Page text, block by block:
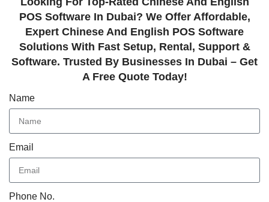
POS Software In Dubai? We Offer Affordable,
Expert Chinese And English POS Software
Solutions With Fast Setup, Rental, Support &
Software. Trusted By Businesses In Dubai – Get
A Free Quote Today!
Name
Email
Phone No.